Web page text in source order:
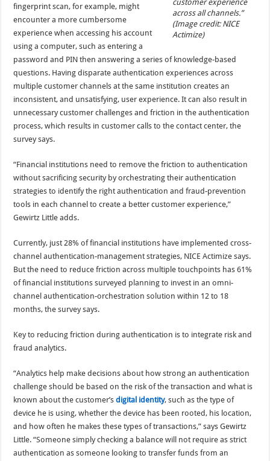
customer experience
across all channels.”
(Image credit: NICE
Actimize)
fingerprint scan, for example, might
encounter a more cumbersome
experience when accessing his account
using a computer, such as entering a
password and PIN then answering a series of knowledge-based
questions. Having disparate authentication experiences across
multiple customer channels at the same institution creates an
inconsistent, and unsatisfying, user experience. It can also result in
unnecessary customer challenges and friction in the authentication
process, which results in customer calls to the contact center, the
survey says.
“Financial institutions need to remove the friction to authentication
without sacrificing security by orchestrating their authentication
strategies to identify the right authentication and fraud-prevention
tools in each channel to create a better customer experience,”
Gewirtz Little adds.
Currently, just 28% of financial institutions have implemented cross-
channel authentication-management strategies, NICE Actimize says.
But the need to reduce friction across multiple touchpoints has 61%
of financial institutions surveyed planning to invest in an omni-
channel authentication-orchestration solution within 12 to 18
months, the survey says.
Key to reducing friction during authentication is to integrate risk and
fraud analytics.
“Analytics help make decisions about how strong an authentication
challenge should be based on the risk of the transaction and what is
known about the customer’sdigital identity, such as the type of
device he is using, whether the device has been rooted, his location,
and how often he makes these types of transactions,” says Gewirtz
Little. “Someone simply checking a balance will not require as strict
authentication as someone looking to transfer funds from an